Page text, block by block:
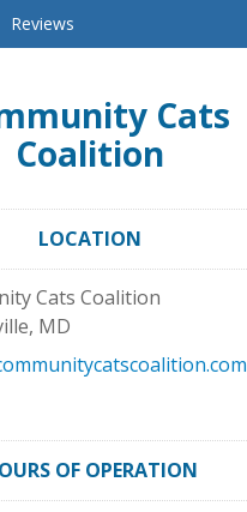
Reviews
Cats
Coalition
LOCATION
Cats Coalition
, MD
OF OPERATION